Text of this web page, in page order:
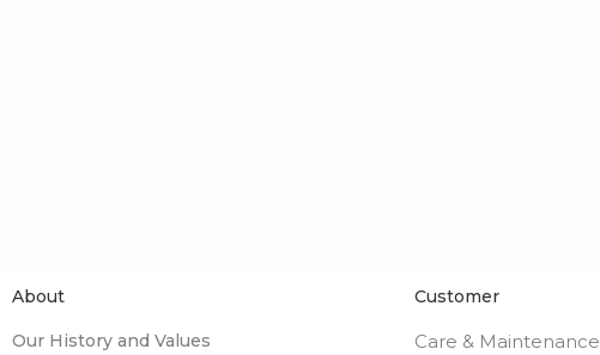
About
Our History and Values
Customer
Care & Maintenance